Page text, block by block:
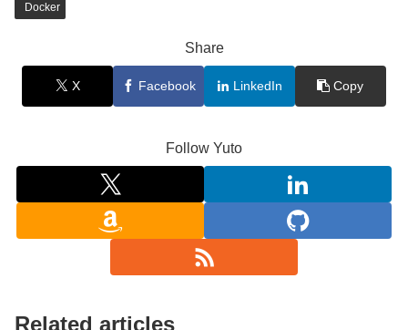
Docker
Share
X Facebook LinkedIn Copy
Follow Yuto
Related articles